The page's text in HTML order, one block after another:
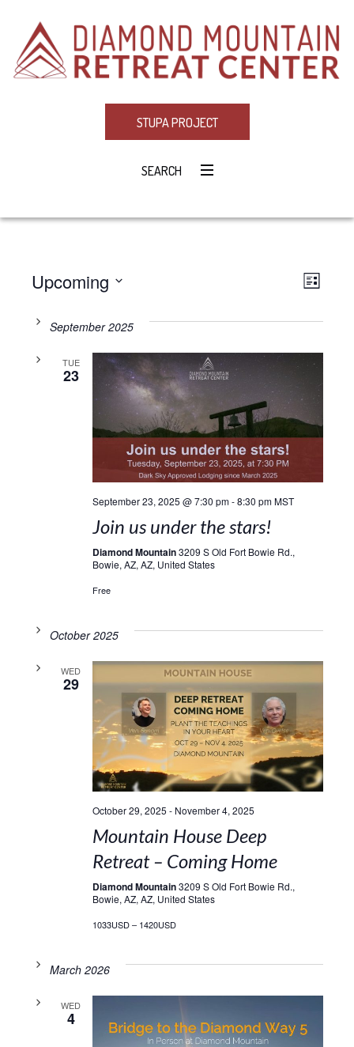
STUPA PROJECT
SEARCH
LIST
Upcoming
date.September 2025
TUE
23
September 23, 2025 @ 7:30 pm-8:30 pm MST
Join us under the stars!
Diamond Mountain3209 S Old Fort Bowie Rd.,
Bowie, AZ, AZ, United States
Free
October 2025
WED
29
October 29, 2025 - November 4, 2025
Mountain House Deep
Retreat – Coming Home
Diamond Mountain3209 S Old Fort Bowie Rd.,
Bowie, AZ, AZ, United States
1033USD – 1420USD
March 2026
WED
4